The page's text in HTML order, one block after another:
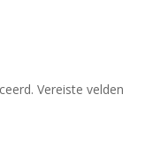
Vereiste velden